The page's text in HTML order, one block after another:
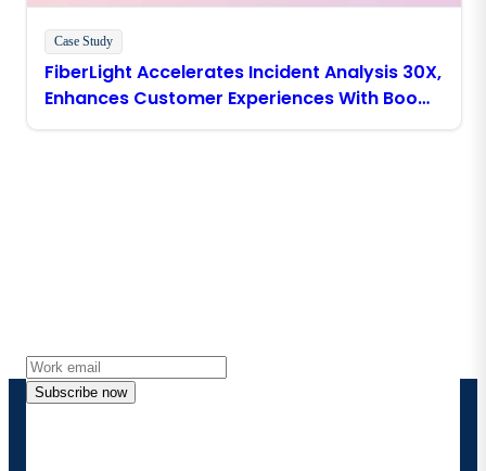
Case Study
FiberLight Accelerates Incident Analysis 30X,
Enhances Customer Experiences With Boomi
Platform Agents
Subscribe now